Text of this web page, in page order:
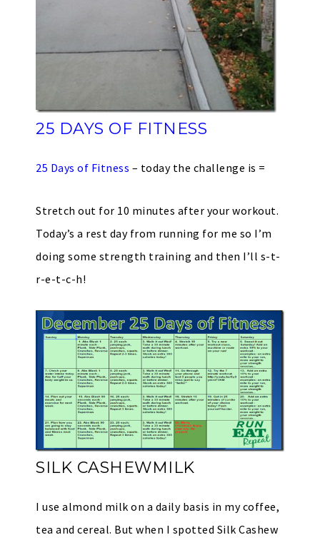
25 DAYS OF FITNESS
25 Days of Fitness – today the challenge is =
Stretch out for 10 minutes after your workout.
Today’s a rest day from running for me so I’m
doing some strength training and then I’ll s-t-
r-e-t-c-h!
SILK CASHEWMILK
I use almond milk on a daily basis in my coffee,
tea and cereal. But when I spotted Silk Cashew